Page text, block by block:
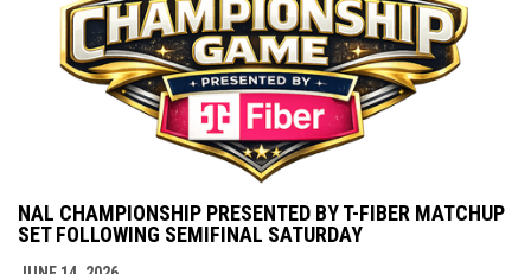
NAL CHAMPIONSHIP PRESENTED BY T-FIBER MATCHUP
SET FOLLOWING SEMIFINAL SATURDAY